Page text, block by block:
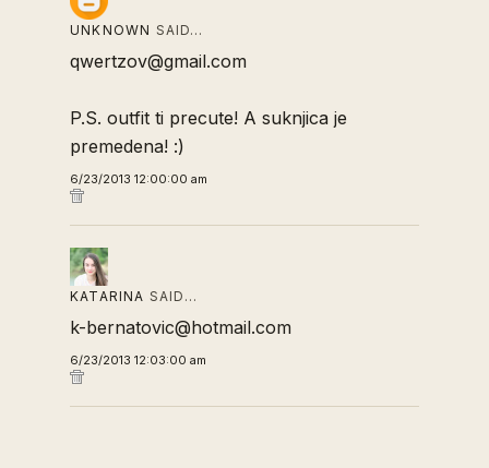
UNKNOWN SAID…
qwertzov@gmail.com
P.S. outfit ti precute! A suknjica je
premedena! :)
6/23/2013 12:00:00 am
KATARINA SAID…
k-bernatovic@hotmail.com
6/23/2013 12:03:00 am